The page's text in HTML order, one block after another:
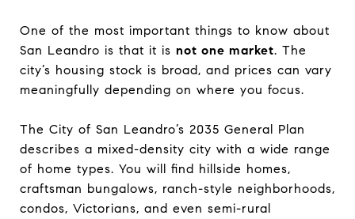
One of the most important things to know about
San Leandro is that it is not one market. The
city’s housing stock is broad, and prices can vary
meaningfully depending on where you focus.
The City of San Leandro’s 2035 General Plan
describes a mixed-density city with a wide range
of home types. You will find hillside homes,
craftsman bungalows, ranch-style neighborhoods,
condos, Victorians, and even semi-rural